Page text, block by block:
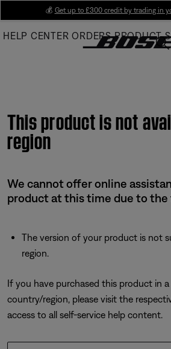
Main
💰 Get up to £300 credit by trading in
HELP CENTER ORDERS PRODUCT
This product is not
region
We cannot offer online
product at this time due to the
The version of your product is not
region.
If you have purchased this product in
country/region, please visit the
access to all self-service help content.